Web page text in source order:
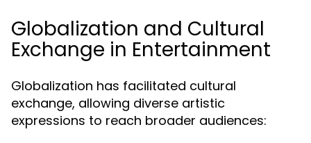
Globalization and Cultural
Exchange in Entertainment
Globalization has facilitated cultural
exchange, allowing diverse artistic
expressions to reach broader audiences: